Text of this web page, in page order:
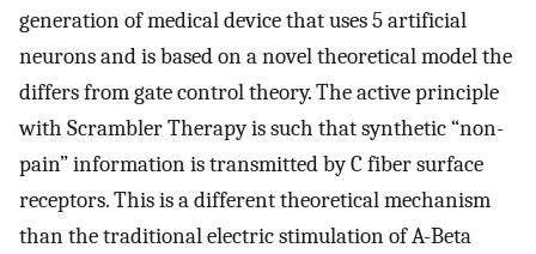
generation of medical device that uses 5 artificial
neurons and is based on a novel theoretical model the
differs from gate control theory. The active principle
with Scrambler Therapy is such that synthetic “non-
pain” information is transmitted by C fiber surface
receptors. This is a different theoretical mechanism
than the traditional electric stimulation of A-Beta